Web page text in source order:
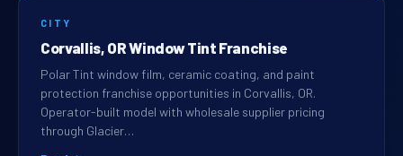
CITY
Corvallis, OR Window Tint Franchise
Polar Tint window film, ceramic coating, and paint
protection franchise opportunities in Corvallis, OR.
Operator-built model with wholesale supplier pricing
through Glacier…